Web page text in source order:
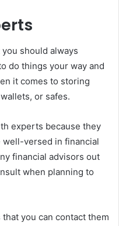
should always
do things your way and
it comes to storing
or safes.
experts because they
versed in financial
financial advisors out
when planning to
you can contact them